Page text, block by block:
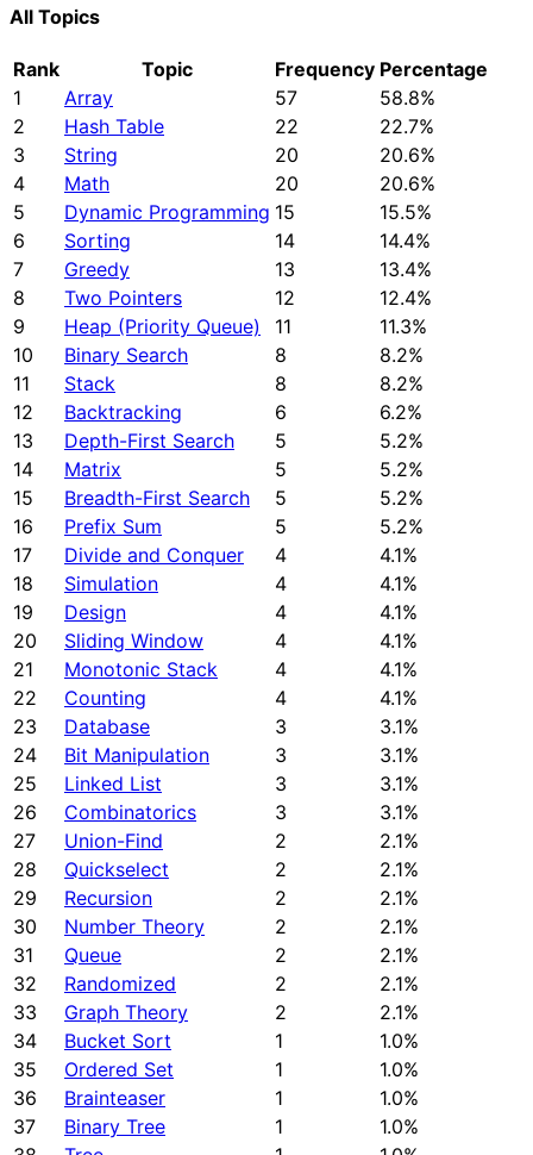
All Topics
Rank Topic Frequency Percentage
1
Array 57
58.8%
2
Hash Table 22
22.7%
3
String 20
20.6%
4
Math 20
20.6%
5
Dynamic Programming 15
15.5%
6
Sorting 14
14.4%
7
Greedy 13
13.4%
8
Two Pointers 12
12.4%
9
Heap (Priority Queue) 11
11.3%
10
Binary Search 8
8.2%
11
Stack 8
8.2%
12
Backtracking 6
6.2%
13
Depth-First Search 5
5.2%
14
Matrix 5
5.2%
15
Breadth-First Search 5
5.2%
16
Prefix Sum 5
5.2%
17
Divide and Conquer 4
4.1%
18
Simulation 4
4.1%
19
Design 4
4.1%
20
Sliding Window 4
4.1%
21
Monotonic Stack 4
4.1%
22
Counting 4
4.1%
23
Database 3
3.1%
24
Bit Manipulation 3
3.1%
25
Linked List 3
3.1%
26
Combinatorics 3
3.1%
27
Union-Find 2
2.1%
28
Quickselect 2
2.1%
29
Recursion 2
2.1%
30
Number Theory 2
2.1%
31
Queue 2
2.1%
32
Randomized 2
2.1%
33
Graph Theory 2
2.1%
34
Bucket Sort 1
1.0%
35
Ordered Set 1
1.0%
36
Brainteaser 1
1.0%
37
Binary Tree 1
1.0%